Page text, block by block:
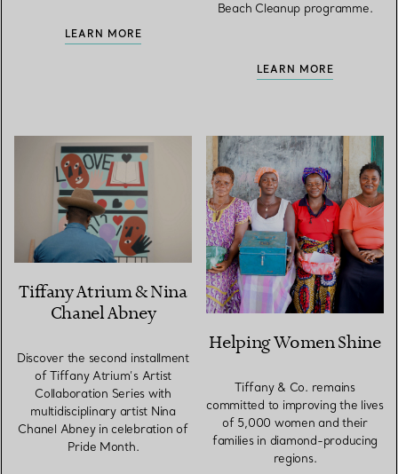
LEARN MORE
Beach Cleanup programme.
LEARN MORE
Tiffany Atrium & Nina
Chanel Abney
Discover the second installment
of Tiffany Atrium’s Artist
Collaboration Series with
multidisciplinary artist Nina
Chanel Abney in celebration of
Pride Month.
Helping Women Shine
Tiffany & Co. remains
committed to improving the lives
of 5,000 women and their
families in diamond-producing
regions.